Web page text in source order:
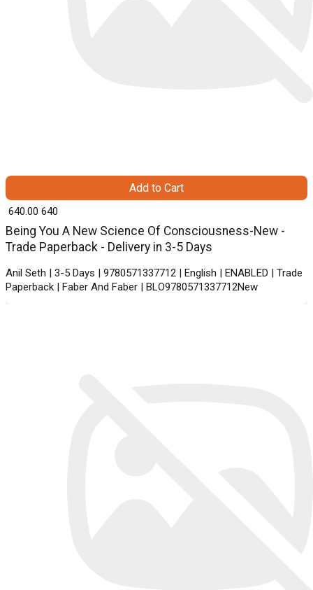
Being You A New Science Of Consciousness-New -
Trade Paperback - Delivery in 3-5 Days
Anil Seth | 3-5 Days | 9780571337712 | English | ENABLED | Trade
Paperback | Faber And Faber | BLO9780571337712New
₹ 640.00 640
Add to Cart